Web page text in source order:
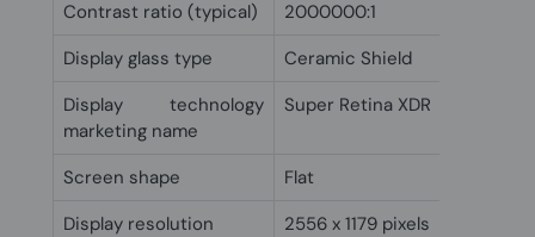
Contrast ratio (typical)
2000000:1
Display glass type
Ceramic Shield
Display technology
marketing name
Super Retina XDR
Screen shape
Flat
Display resolution
2556 x 1179 pixels